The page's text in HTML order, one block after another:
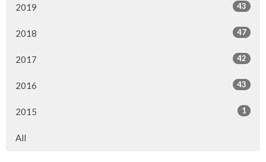
2019 43
2018 47
2017 42
2016 43
2015 1
All